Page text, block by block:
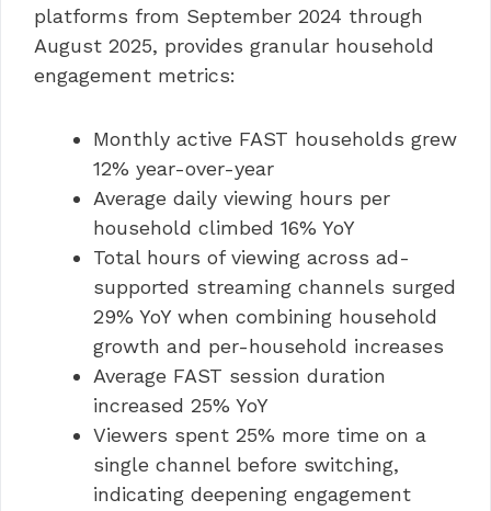
platforms from September 2024 through
August 2025, provides granular household
engagement metrics:
Monthly active FAST households grew
12% year-over-year
Average daily viewing hours per
household climbed 16% YoY
Total hours of viewing across ad-
supported streaming channels surged
29% YoY when combining household
growth and per-household increases
Average FAST session duration
increased 25% YoY
Viewers spent 25% more time on a
single channel before switching,
indicating deepening engagement